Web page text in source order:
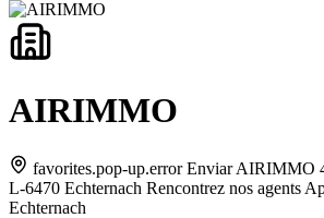
AIRIMMO
favorites.pop-up.error Enviar AIRIMMO
L-6470 Echternach Rencontrez nos agents
Echternach